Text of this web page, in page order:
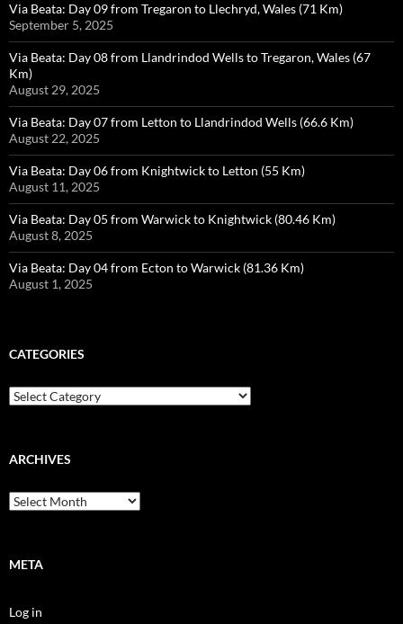
Via Beata: Day 09 from Tregaron to Llechryd, Wales (71 Km)
September 5, 2025
Via Beata: Day 08 from Llandrindod Wells to Tregaron, Wales (67
Km)
August 29, 2025
Via Beata: Day 07 from Letton to Llandrindod Wells (66.6 Km)
August 22, 2025
Via Beata: Day 06 from Knightwick to Letton (55 Km)
August 11, 2025
Via Beata: Day 05 from Warwick to Knightwick (80.46 Km)
August 8, 2025
Via Beata: Day 04 from Ecton to Warwick (81.36 Km)
August 1, 2025
CATEGORIES
Categories
ARCHIVES
Archives
META
Log in